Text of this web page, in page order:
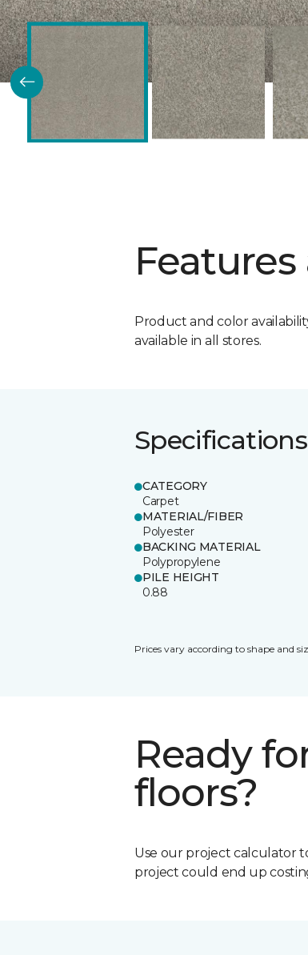
Product and color
available in all stores.
Specifications
CATEGORY
Carpet
MATERIAL/FIBER
Polyester
BACKING MATERIAL
Polypropylene
PILE HEIGHT
0.88
Prices vary according to shape and
Ready
floors?
Use our project calculator
project could end up